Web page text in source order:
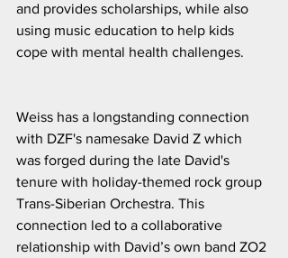
and provides scholarships, while also
using music education to help kids
cope with mental health challenges.
Weiss has a longstanding connection
with DZF's namesake David Z which
was forged during the late David's
tenure with holiday-themed rock group
Trans-Siberian Orchestra. This
connection led to a collaborative
relationship with David’s own band ZO2